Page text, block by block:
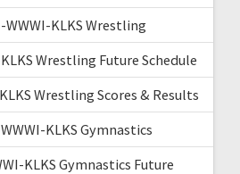
WWWI-KLKS Wrestling
Wrestling Future Schedule
Wrestling Scores & Results
KLKS Gymnastics
KLKS Gymnastics Future